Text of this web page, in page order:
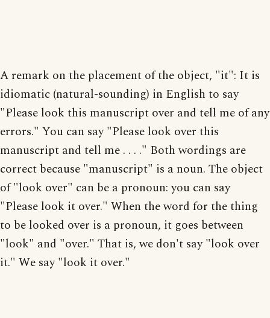
A remark on the placement of the object, "it": It is
idiomatic (natural-sounding) in English to say
"Please look this manuscript over and tell me of any
errors." You can say "Please look over this
manuscript and tell me . . . ." Both wordings are
correct because "manuscript" is a noun. The object
of "look over" can be a pronoun: you can say
"Please look it over." When the word for the thing
to be looked over is a pronoun, it goes between
"look" and "over." That is, we don't say "look over
it." We say "look it over."